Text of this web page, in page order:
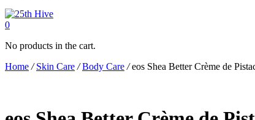
0
No products in the cart.
Home /Skin Care /Body Care /eos Shea Better Crème de